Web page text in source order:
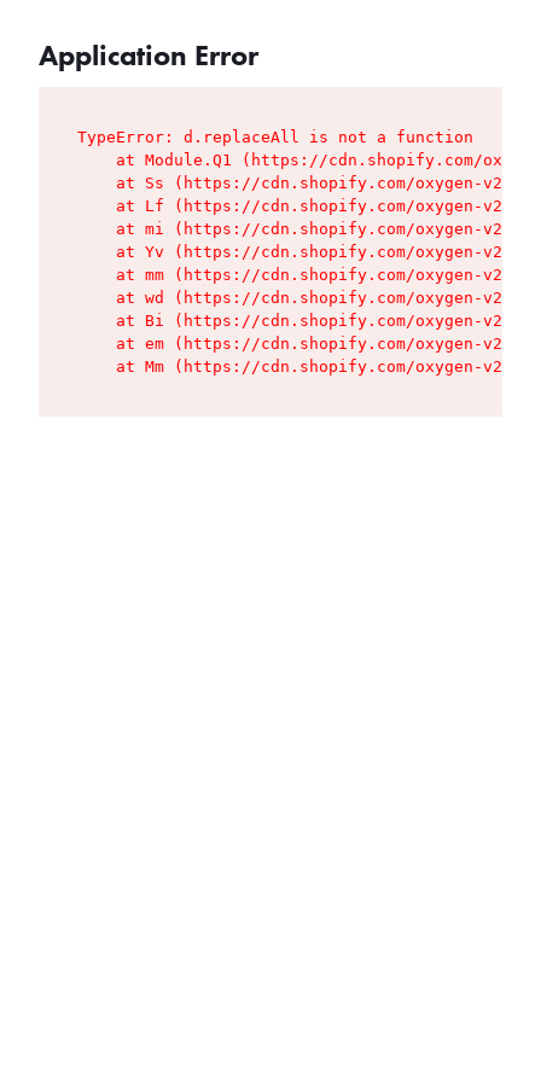
Application Error
TypeError: d.replaceAll is not a function
at Module.Q1 (https://cdn.shopify.com/
at Ss (https://cdn.shopify.com/oxygen-v2/
at Lf (https://cdn.shopify.com/oxygen-v2/
at mi (https://cdn.shopify.com/oxygen-v2/
at Yv (https://cdn.shopify.com/oxygen-v2/
at mm (https://cdn.shopify.com/oxygen-v2/
at wd (https://cdn.shopify.com/oxygen-v2/
at Bi (https://cdn.shopify.com/oxygen-v2/
at em (https://cdn.shopify.com/oxygen-v2/
at Mm (https://cdn.shopify.com/oxygen-v2/